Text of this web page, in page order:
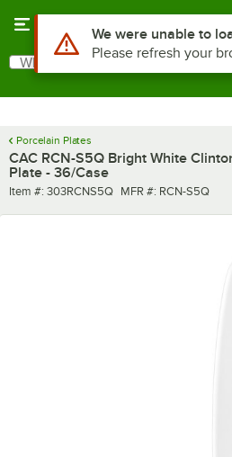
Search
What are you looking for?
Porcelain Plates
CAC RCN-S5Q Bright White
Plate - 36/Case
Item number
Item #: 303RCNS5Q MFR number
MFR #: RCN-S5Q
Use Alt or Option plus Z to
We were unable to
Please refresh your